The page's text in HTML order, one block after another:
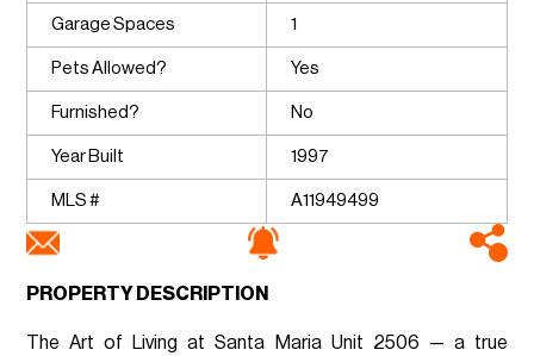
Garage Spaces 1
Pets Allowed? Yes
Furnished? No
Year Built 1997
MLS # A11949499
PROPERTY DESCRIPTION
The Art of Living at Santa Maria Unit 2506 — a true